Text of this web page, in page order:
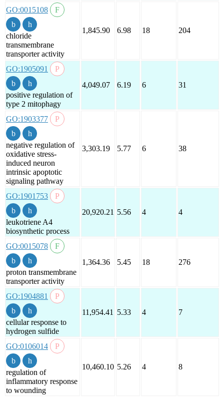
GO:0015108
chloride
transmembrane
transporter activity
1,845.90 6.98 18 204
GO:1905091
positive regulation of
type 2 mitophagy
4,049.07 6.19 6 31
GO:1903377
negative regulation of
oxidative stress-
induced neuron
intrinsic apoptotic
signaling pathway
3,303.19 5.77 6 38
GO:1901753
leukotriene A4
biosynthetic process
20,920.21 5.56 4 4
GO:0015078
proton transmembrane
transporter activity
1,364.36 5.45 18 276
GO:1904881
cellular response to
hydrogen sulfide
11,954.41 5.33 4 7
GO:0106014
regulation of
inflammatory response
to wounding
10,460.10 5.26 4 8